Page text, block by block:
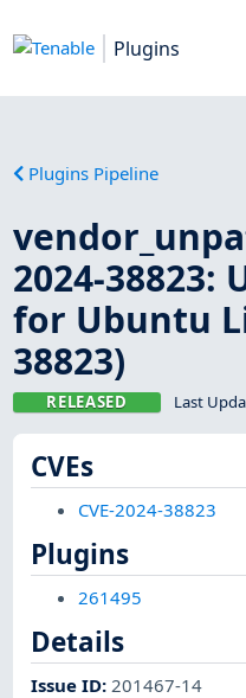
Plugins
Plugins Pipeline
2024-38823:
for Ubuntu
38823)
RELEASED Last
CVEs
CVE-2024-38823
Plugins
261495
Details
Issue ID: 201467-14